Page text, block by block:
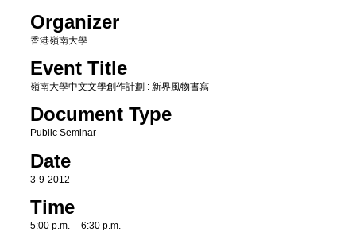
Organizer
香港嶺南大學
Event Title
嶺南大學中文文學創作計劃 : 新界風物書寫
Document Type
Public Seminar
Date
3-9-2012
Time
5:00 p.m. -- 6:30 p.m.